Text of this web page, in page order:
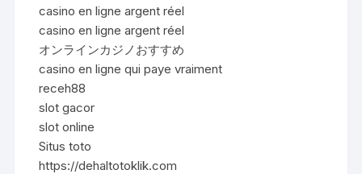
casino en ligne argent réel
casino en ligne argent réel
オンラインカジノおすすめ
casino en ligne qui paye vraiment
receh88
slot gacor
slot online
Situs toto
https://dehaltotoklik.com